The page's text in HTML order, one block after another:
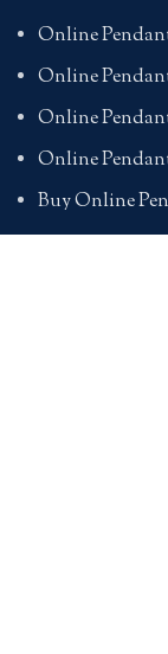
Online
Online
Online
Online
Buy Online